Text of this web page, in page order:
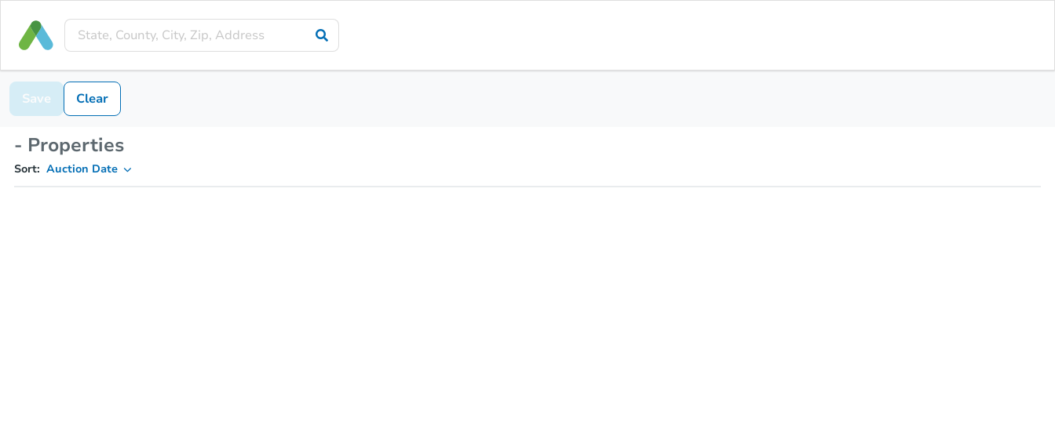
Save Clear
- Properties
Sort: Auction Date